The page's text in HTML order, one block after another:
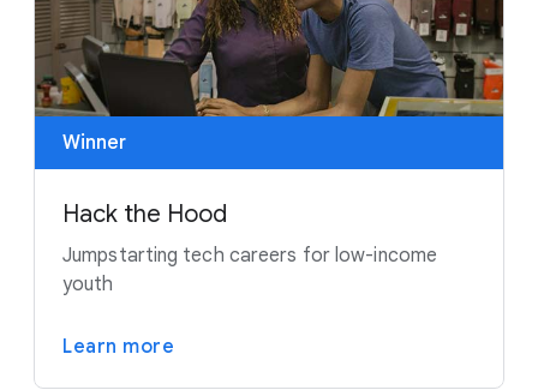
Winner
Hack the Hood
Jumpstarting tech careers for low-income
youth
Learn more